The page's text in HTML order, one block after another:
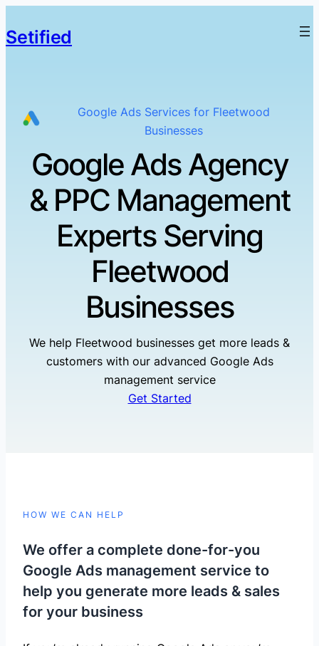
Setified
Google Ads Services for Fleetwood
Businesses
Google Ads Agency
& PPC Management
Experts Serving
Fleetwood
Businesses
We help Fleetwood businesses get more leads &
customers with our advanced Google Ads
management service
Get Started
HOW WE CAN HELP
We offer a complete done-for-you
Google Ads management service to
help you generate more leads & sales
for your business